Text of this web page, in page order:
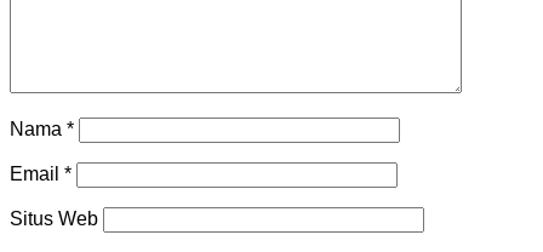
Nama *
Email *
Situs Web